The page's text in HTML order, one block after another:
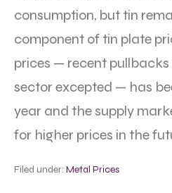
consumption, but tin
component of tin plate
prices — recent
sector excepted — has
year and the supply
for higher prices in the
Filed under: Metal Prices